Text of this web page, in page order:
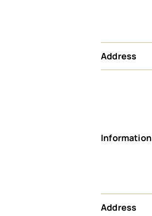
Address
Information
Address